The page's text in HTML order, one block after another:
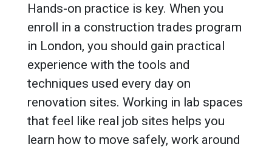
Hands-on practice is key. When you
enroll in a construction trades program
in London, you should gain practical
experience with the tools and
techniques used every day on
renovation sites. Working in lab spaces
that feel like real job sites helps you
learn how to move safely, work around